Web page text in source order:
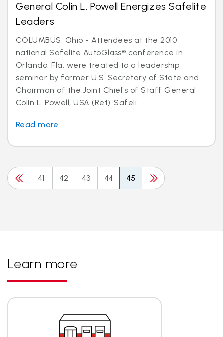
General Colin L. Powell Energizes Safelite
Leaders
COLUMBUS, Ohio - Attendees at the 2010
national Safelite AutoGlass® conference in
Orlando, Fla. were treated to a leadership
seminar by former U.S. Secretary of State and
Chairman of the Joint Chiefs of Staff General
Colin L. Powell, USA (Ret). Safeli...
Read more
41 42 43 44 45
Learn more